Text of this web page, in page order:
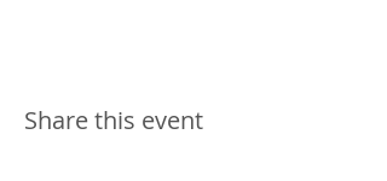
Share this event